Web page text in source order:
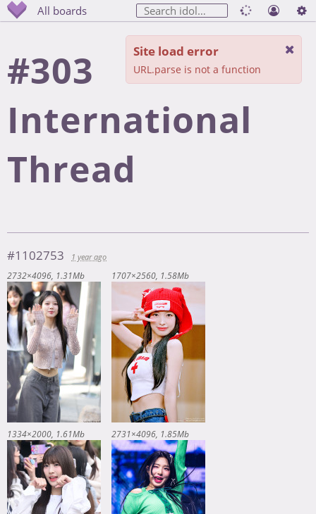
All boards
#303
International
Thread
#1102753
1 year ago
2732×4096 1.31Mb 1707×2560 1.58Mb
1334×2000 1.61Mb 2731×4096 1.85Mb
Site load error
URL.parse is not a function